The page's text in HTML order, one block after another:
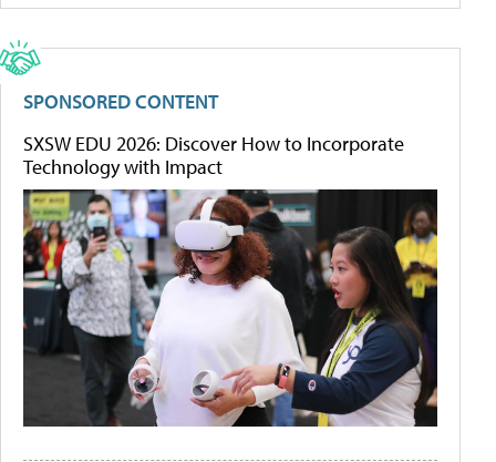
SPONSORED CONTENT
SXSW EDU 2026: Discover How to Incorporate
Technology with Impact